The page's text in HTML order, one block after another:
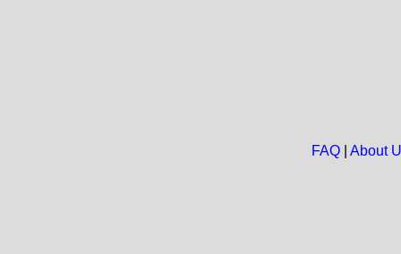
FAQ| About